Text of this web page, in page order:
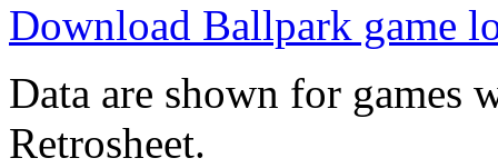
Download Ballpark game
Data are shown for games
Retrosheet.